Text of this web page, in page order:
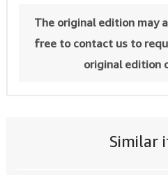
Similar
The original edition may
free to contact us to
original edition